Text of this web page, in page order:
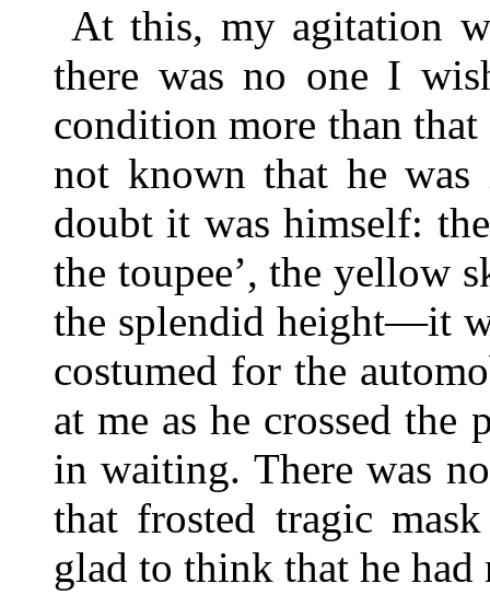
At this, my agitation
there was no one I
condition more than
not known that he
doubt it was himself:
the toupee’, the yellow
the splendid height—it
costumed for the
at me as he crossed the
in waiting. There was
that frosted tragic
glad to think that he had